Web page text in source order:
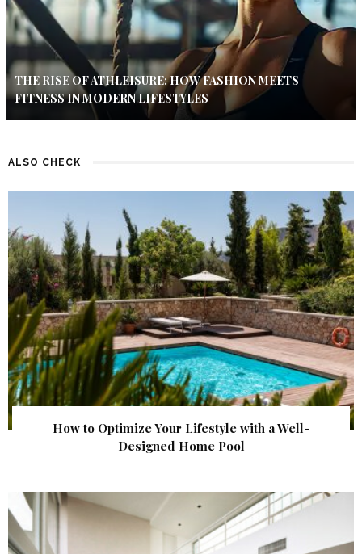
THE RISE OF ATHLEISURE: HOW FASHION MEETS
FITNESS IN MODERN LIFESTYLES
ALSO CHECK
How to Optimize Your Lifestyle with a Well-
Designed Home Pool